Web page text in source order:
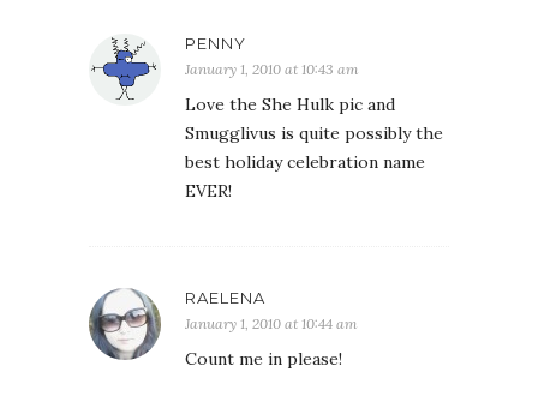
PENNY
January 1, 2010 at 10:43 am
Love the She Hulk pic and
Smugglivus is quite possibly the
best holiday celebration name
EVER!
RAELENA
January 1, 2010 at 10:44 am
Count me in please!